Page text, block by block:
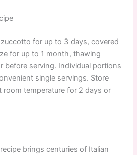
for up to 3 days, covered
for up to 1 month, thawing
before serving. Individual portions
single servings. Store
room temperature for 2 days or
brings centuries of Italian